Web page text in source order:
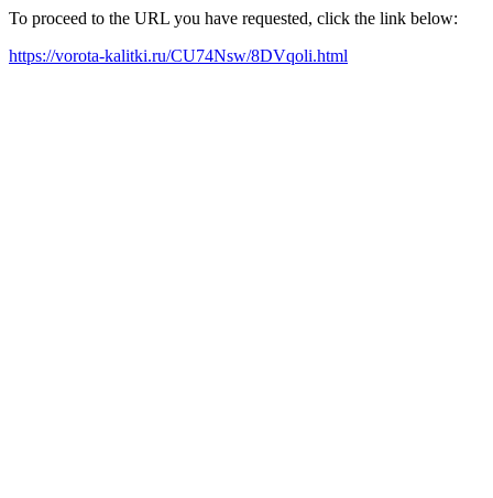
To proceed to the URL you have requested, click the link below:
https://vorota-kalitki.ru/CU74Nsw/8DVqoli.html